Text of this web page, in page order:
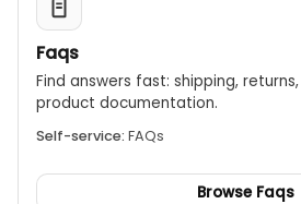
Faqs
Find answers fast: shipping,
product documentation.
Self-service: FAQs
Browse Faqs